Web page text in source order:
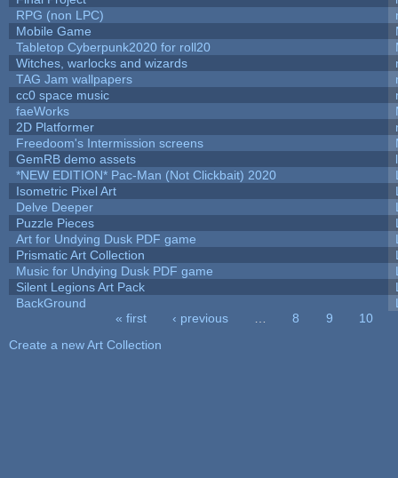
RPG (non LPC)
Mobile Game
Tabletop Cyberpunk2020 for roll20
Witches, warlocks and wizards
TAG Jam wallpapers
cc0 space music
faeWorks
2D Platformer
Freedoom's Intermission screens
GemRB demo assets
*NEW EDITION* Pac-Man (Not Clickbait) 2020
Isometric Pixel Art
Delve Deeper
Puzzle Pieces
Art for Undying Dusk PDF game
Prismatic Art Collection
Music for Undying Dusk PDF game
Silent Legions Art Pack
BackGround
« first ‹ previous 8 9
10
Create a new Art Collection